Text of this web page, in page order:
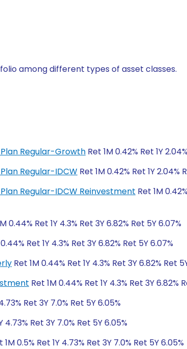
among different types of asset classes.
Regular-Growth Ret 1M 0.42% Ret 1Y
Regular-IDCW Ret 1M 0.42% Ret 1Y 2.04%
Regular-IDCW Reinvestment Ret 1M
0.44% Ret 1Y 4.3% Ret 3Y 6.82% Ret 5Y 6.07%
Ret 1Y 4.3% Ret 3Y 6.82% Ret 5Y 6.07%
Ret 1M 0.44% Ret 1Y 4.3% Ret 3Y 6.82% Ret
Ret 1M 0.44% Ret 1Y 4.3% Ret 3Y 6.82%
Ret 3Y 7.0% Ret 5Y 6.05%
4.73% Ret 3Y 7.0% Ret 5Y 6.05%
1M 0.5% Ret 1Y 4.73% Ret 3Y 7.0% Ret 5Y 6.05%